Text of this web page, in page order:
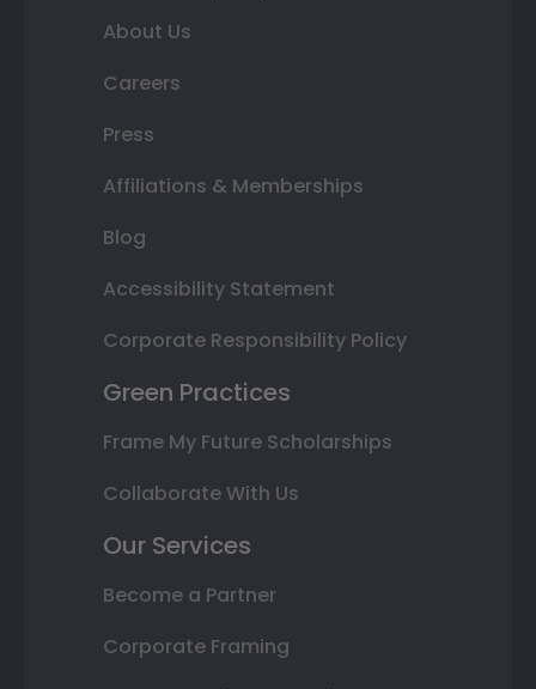
About Us
Careers
Press
Affiliations & Memberships
Blog
Accessibility Statement
Corporate Responsibility Policy
Green Practices
Frame My Future Scholarships
Collaborate With Us
Our Services
Become a Partner
Corporate Framing